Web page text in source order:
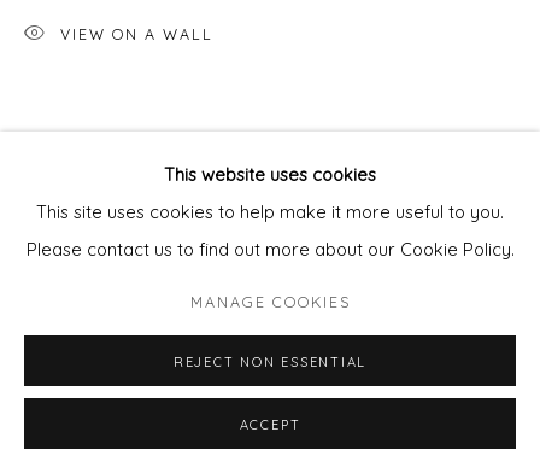
This website uses cookies
This site uses cookies to help make it more useful to you.
Please contact us to find out more about our Cookie Policy.
MANAGE COOKIES
REJECT NON ESSENTIAL
ACCEPT
VIEW ON A WALL